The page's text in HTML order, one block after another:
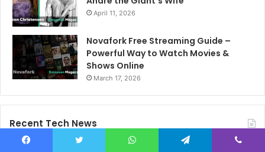
April 11, 2026
Novafork Free Streaming Guide –
Powerful Way to Watch Movies &
Shows Online
March 17, 2026
Recent Tech News